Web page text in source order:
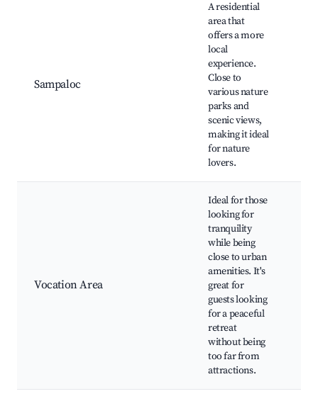
Sampaloc
A residential
area that
offers a more
local
experience.
Close to
various nature
parks and
scenic views,
making it ideal
for nature
lovers.
Vocation Area
Ideal for those
looking for
tranquility
while being
close to urban
amenities. It's
great for
guests looking
for a peaceful
retreat
without being
too far from
attractions.